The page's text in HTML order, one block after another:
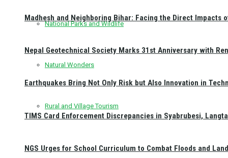
National Parks and Wildlife
Natural Wonders
Rural and Village Tourism
Madhesh and Neighboring Bihar: Facing the Direct Impacts
Nepal Geotechnical Society Marks 31st Anniversary with
Earthquakes Bring Not Only Risk but Also Innovation in
TIMS Card Enforcement Discrepancies in Syabrubesi,
NGS Urges for School Curriculum to Combat Floods and